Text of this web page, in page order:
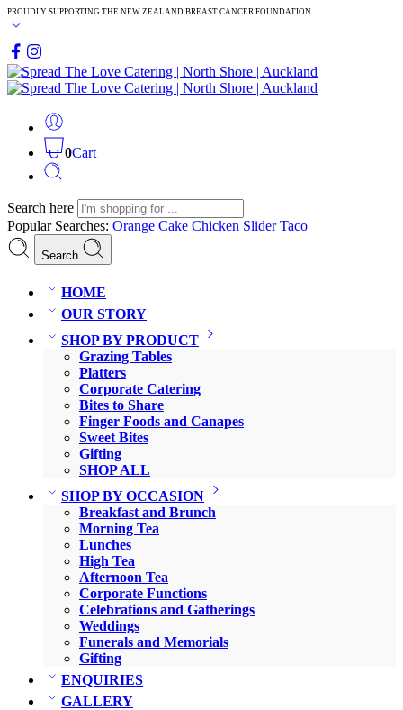
PROUDLY SUPPORTING THE NEW ZEALAND BREAST CANCER FOUNDATION
0Cart
Search here
Popular Searches: Orange Cake Chicken SliderTaco
Search
HOME
OUR STORY
SHOP BY PRODUCT
Grazing Tables
Platters
Corporate Catering
Bites to Share
Finger Foods and Canapes
Sweet Bites
Gifting
SHOP ALL
SHOP BY OCCASION
Breakfast and Brunch
Morning Tea
Lunches
High Tea
Afternoon Tea
Corporate Functions
Celebrations and Gatherings
Weddings
Funerals and Memorials
Gifting
ENQUIRIES
GALLERY